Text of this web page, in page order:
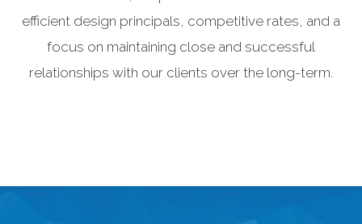
efficient design principals, competitive rates, and a
focus on maintaining close and successful
relationships with our clients over the long-term.